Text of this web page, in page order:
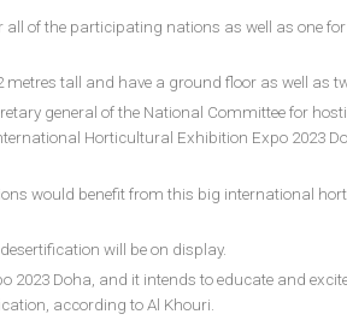
of the participating nations as well as one for
tall and have a ground floor as well as
general of the National Committee for
Horticultural Exhibition Expo 2023
would benefit from this big international
will be on display.
2023 Doha, and it intends to educate and
according to Al Khouri.